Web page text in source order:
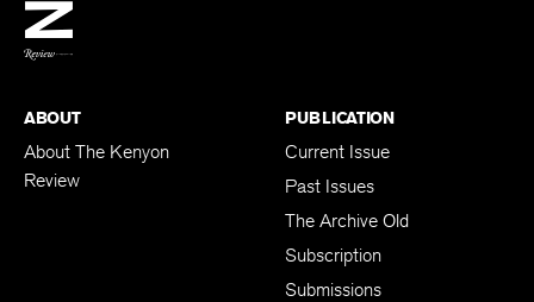
ABOUT
About The Kenyon
Review
PUBLICATION
Current Issue
Past Issues
The Archive Old
Subscription
Submissions